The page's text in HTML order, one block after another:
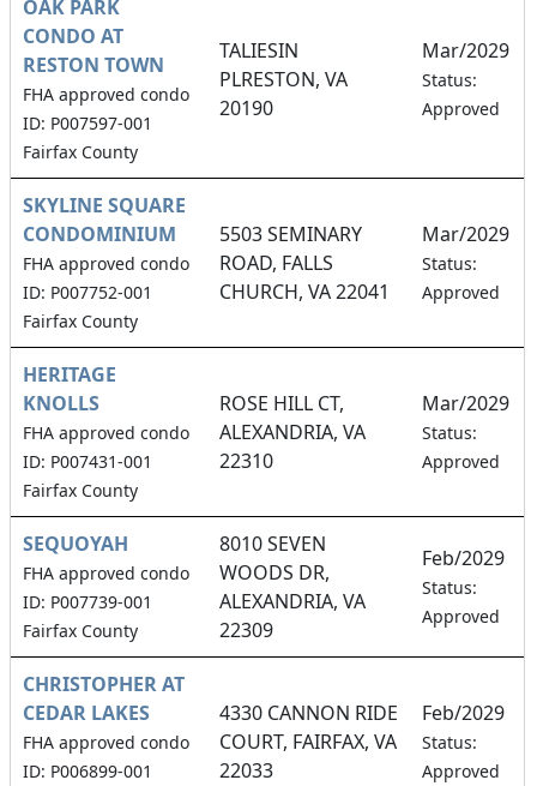
OAK PARK
CONDO AT
RESTON TOWN
FHA approved condo
ID: P007597-001
Fairfax County
TALIESIN
PLRESTON, VA
20190
Mar/2029
Status:
Approved
SKYLINE SQUARE
CONDOMINIUM
FHA approved condo
ID: P007752-001
Fairfax County
5503 SEMINARY
ROAD, FALLS
CHURCH, VA 22041
Mar/2029
Status:
Approved
HERITAGE
KNOLLS
FHA approved condo
ID: P007431-001
Fairfax County
ROSE HILL CT,
ALEXANDRIA, VA
22310
Mar/2029
Status:
Approved
SEQUOYAH
FHA approved condo
ID: P007739-001
Fairfax County
8010 SEVEN
WOODS DR,
ALEXANDRIA, VA
22309
Feb/2029
Status:
Approved
CHRISTOPHER AT
CEDAR LAKES
FHA approved condo
ID: P006899-001
4330 CANNON RIDE
COURT, FAIRFAX, VA
22033
Feb/2029
Status:
Approved